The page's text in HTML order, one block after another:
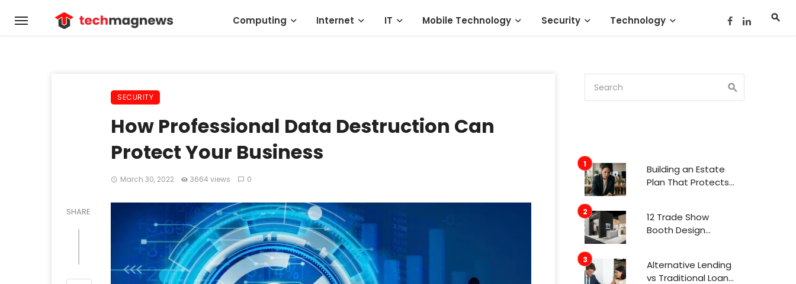
Computing Internet IT Mobile Technology Security Technology
SECURITY
How Professional Data Destruction Can
Protect Your Business
March 30, 2022 3664 views 0
SHARE
Building an Estate
Plan That Protects
12 Trade Show
Booth Design
Attention Now
Alternative Lending
vs Traditional Loans